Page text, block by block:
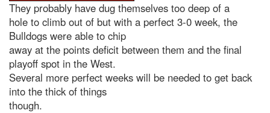
They probably have dug themselves too deep of a
hole to climb out of but with a perfect 3-0 week, the
Bulldogs were able to chip
away at the points deficit between them and the final
playoff spot in the West.
Several more perfect weeks will be needed to get back
into the thick of things
though.